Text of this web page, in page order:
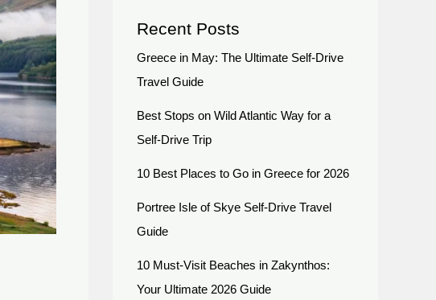
Recent Posts
Greece in May: The Ultimate Self-Drive
Travel Guide
Best Stops on Wild Atlantic Way for a
Self-Drive Trip
10 Best Places to Go in Greece for 2026
Portree Isle of Skye Self-Drive Travel
Guide
10 Must-Visit Beaches in Zakynthos:
Your Ultimate 2026 Guide